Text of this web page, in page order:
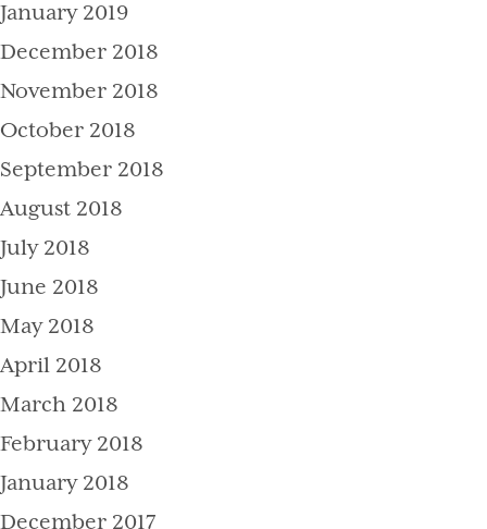
January 2019
December 2018
November 2018
October 2018
September 2018
August 2018
July 2018
June 2018
May 2018
April 2018
March 2018
February 2018
January 2018
December 2017